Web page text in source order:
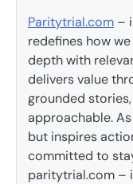
Paritytrial.com –
redefines how
depth with
delivers value
grounded
approachable.
but inspires
committed to
paritytrial.com –